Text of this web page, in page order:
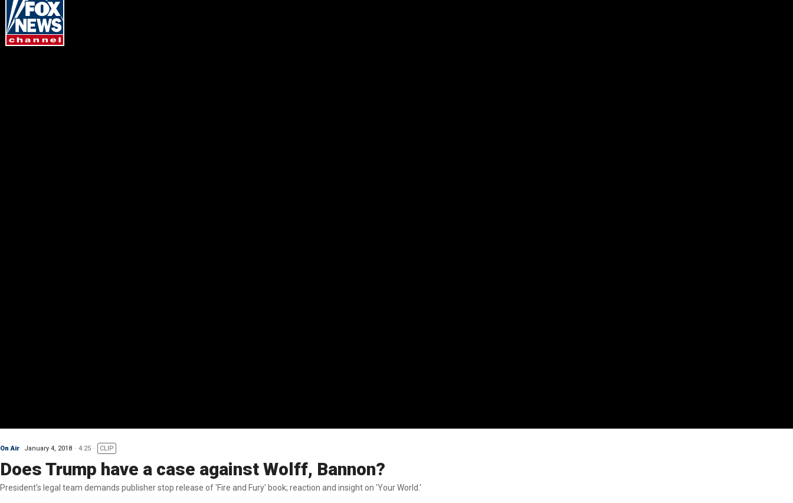
On Air January 4, 2018 4:25 CLIP
Does Trump have a case against Wolff, Bannon?
President's legal team demands publisher stop release of 'Fire and Fury' book; reaction and insight on 'Your World.'